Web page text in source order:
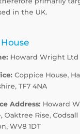
in the UK.
Howard Wright Ltd
Coppice House,
TF7 4NA
Address: Howard
Oaktree Rise, Codsall
WV8 1DT